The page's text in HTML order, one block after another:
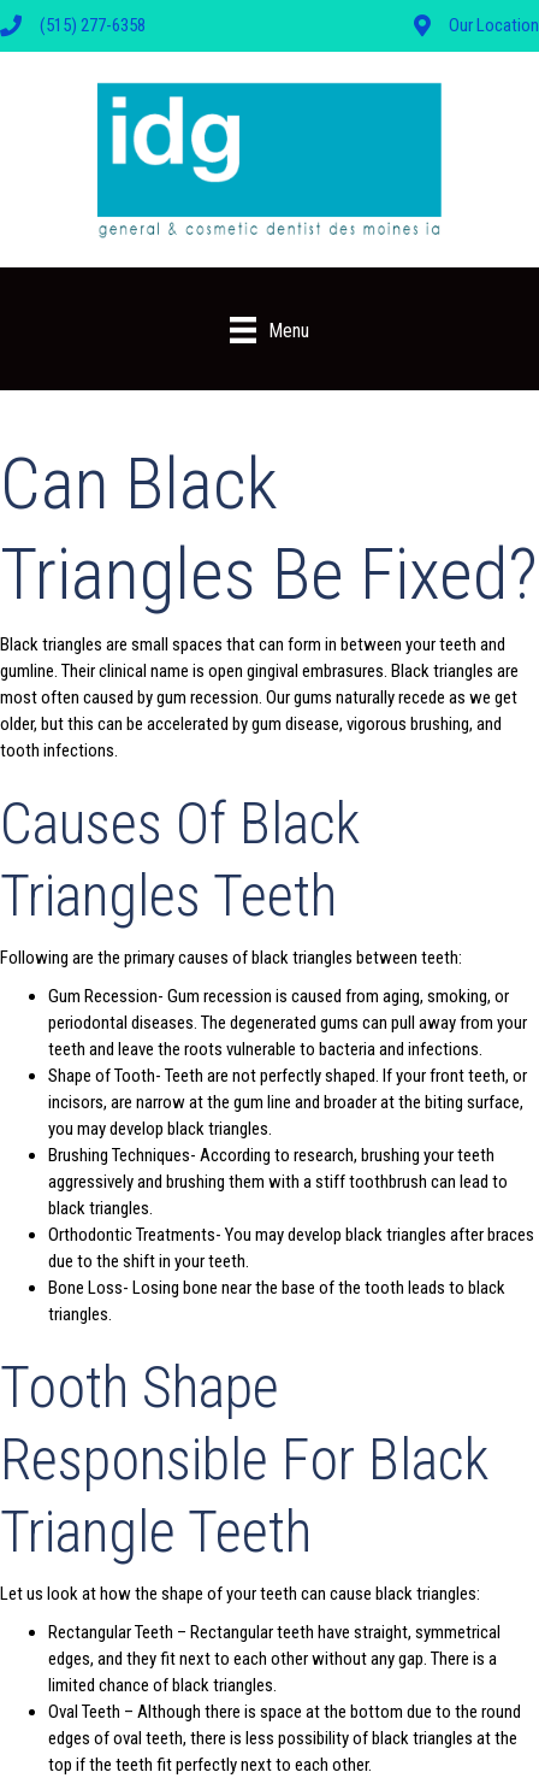
(515) 277-6358 Our Location
Menu
Can Black
Triangles Be Fixed?
Black triangles are small spaces that can form in between your teeth and
gumline. Their clinical name is open gingival embrasures. Black triangles are
most often caused by gum recession. Our gums naturally recede as we get
older, but this can be accelerated by gum disease, vigorous brushing, and
tooth infections.
Causes Of Black
Triangles Teeth
Following are the primary causes of black triangles between teeth:
Gum Recession- Gum recession is caused from aging, smoking, or
periodontal diseases. The degenerated gums can pull away from your
teeth and leave the roots vulnerable to bacteria and infections.
Shape of Tooth- Teeth are not perfectly shaped. If your front teeth, or
incisors, are narrow at the gum line and broader at the biting surface,
you may develop black triangles.
Brushing Techniques- According to research, brushing your teeth
aggressively and brushing them with a stiff toothbrush can lead to
black triangles.
Orthodontic Treatments- You may develop black triangles after braces
due to the shift in your teeth.
Bone Loss- Losing bone near the base of the tooth leads to black
triangles.
Tooth Shape
Responsible For Black
Triangle Teeth
Let us look at how the shape of your teeth can cause black triangles:
Rectangular Teeth – Rectangular teeth have straight, symmetrical
edges, and they fit next to each other without any gap. There is a
limited chance of black triangles.
Oval Teeth – Although there is space at the bottom due to the round
edges of oval teeth, there is less possibility of black triangles at the
top if the teeth fit perfectly next to each other.